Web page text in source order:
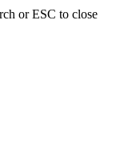
or ESC to close